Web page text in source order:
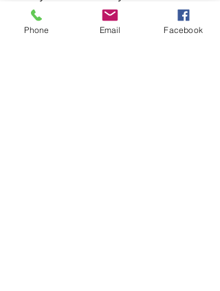
Phone Email Facebook